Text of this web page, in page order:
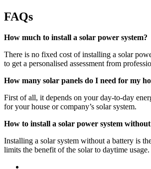
FAQs
How much to install a solar power system?
There is no fixed cost of installing a solar
to get a personalised assessment from
How many solar panels do I need for my
First of all, it depends on your day-to-day
for your house or company’s solar system.
How to install a solar power system
Installing a solar system without a battery is
limits the benefit of the solar to daytime usage.